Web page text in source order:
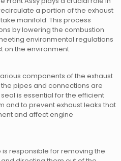
a portion of the exhaust
manifold. This process
by lowering the combustion
environmental regulations
on the environment.
components of the exhaust
pipes and connections are
is essential for the efficient
and to prevent exhaust leaks that
and affect engine
is responsible for removing the